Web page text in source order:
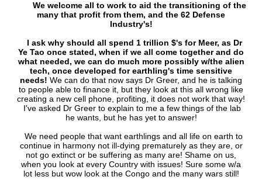
We welcome all to work to aid the transitioning of the
many that profit from them, and the 62 Defense
Industry's!
I ask why should all spend 1 trillion $'s for Meer, as Dr
Ye Tao once stated, when if we all come together and do
what needed, we can do much more possibly w/the alien
tech, once developed for earthling's time sensitive
needs! We can do that now says Dr Greer, and he is talking
to people able to finance it, but they look at this all wrong like
creating a new cell phone, profiting, it does not work that way!
I've asked Dr Greer to explain to me a few things of the lab
he wants, but he has yet to answer!
We need people that want earthlings and all life on earth to
continue in harmony not ill-dying prematurely as they are, or
not go extinct or be suffering as many are! Shame on us,
when you look at every Country with issues! Sure some w/a
lot less but wow look at the Congo and the many wars still!